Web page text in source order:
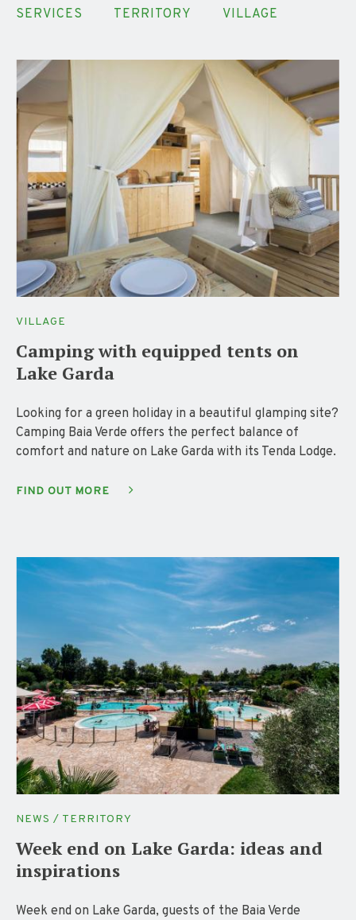
SERVICES
TERRITORY VILLAGE
VILLAGE
Camping with equipped tents on
Lake Garda
Looking for a green holiday in a beautiful glamping site?
Camping Baia Verde offers the perfect balance of
comfort and nature on Lake Garda with its Tenda Lodge.
FIND OUT MORE
NEWS / TERRITORY
Week end on Lake Garda: ideas and
inspirations
Week end on Lake Garda, guests of the Baia Verde